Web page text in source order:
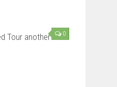
0
Tour another